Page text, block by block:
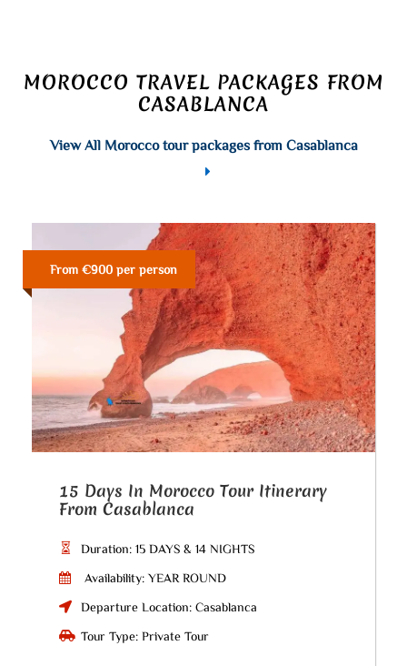
MOROCCO TRAVEL PACKAGES FROM
CASABLANCA
View All Morocco tour packages from Casablanca
From €900 per person
15 Days In Morocco Tour Itinerary
From Casablanca
Duration: 15 DAYS & 14 NIGHTS
Availability: YEAR ROUND
Departure Location: Casablanca
Tour Type: Private Tour